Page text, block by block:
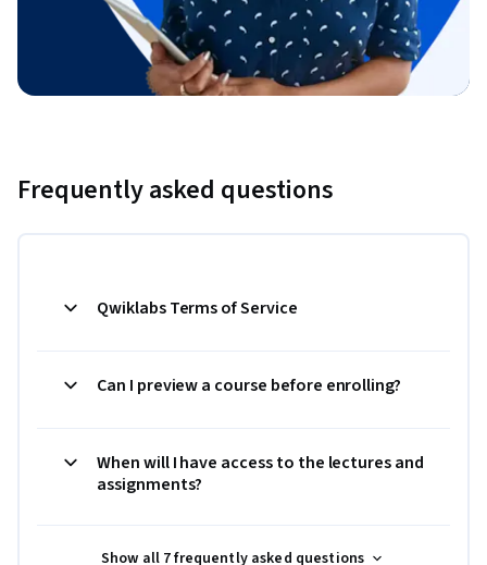
Frequently asked questions
Qwiklabs Terms of Service
Can I preview a course before enrolling?
When will I have access to the lectures and
assignments?
Show all 7 frequently asked questions